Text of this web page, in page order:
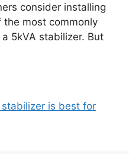
consider installing
the most commonly
5kVA stabilizer. But
stabilizer is best for